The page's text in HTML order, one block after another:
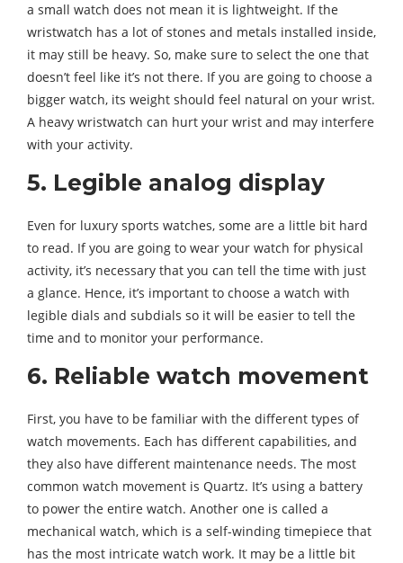
a small watch does not mean it is lightweight. If the
wristwatch has a lot of stones and metals installed inside,
it may still be heavy. So, make sure to select the one that
doesn’t feel like it’s not there. If you are going to choose a
bigger watch, its weight should feel natural on your wrist.
A heavy wristwatch can hurt your wrist and may interfere
with your activity.
5. Legible analog display
Even for luxury sports watches, some are a little bit hard
to read. If you are going to wear your watch for physical
activity, it’s necessary that you can tell the time with just
a glance. Hence, it’s important to choose a watch with
legible dials and subdials so it will be easier to tell the
time and to monitor your performance.
6. Reliable watch movement
First, you have to be familiar with the different types of
watch movements. Each has different capabilities, and
they also have different maintenance needs. The most
common watch movement is Quartz. It’s using a battery
to power the entire watch. Another one is called a
mechanical watch, which is a self-winding timepiece that
has the most intricate watch work. It may be a little bit